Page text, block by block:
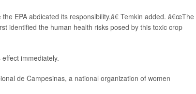
EPA abdicated its responsibility,â€ Temkin added. â€œThe
identified the human health risks posed by this toxic crop
immediately.
de Campesinas, a national organization of women